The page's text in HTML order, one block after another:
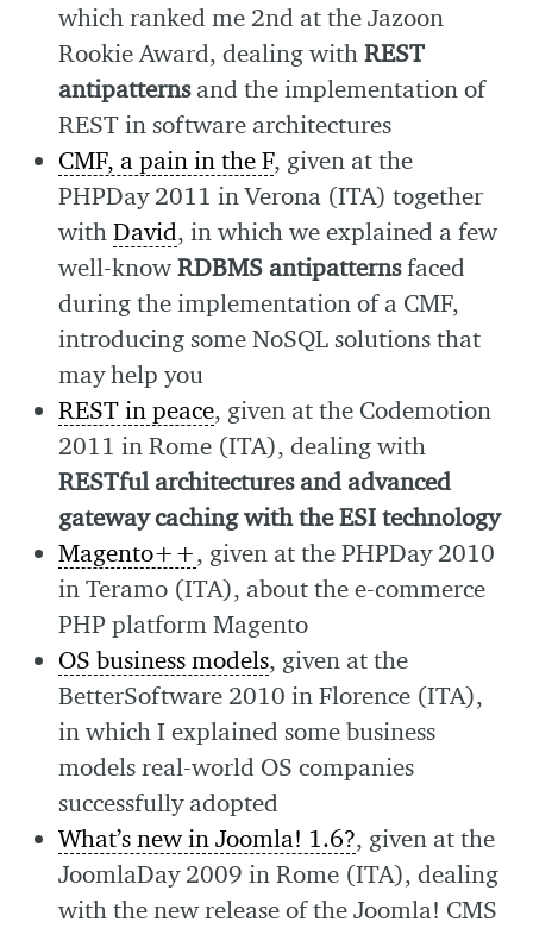
which ranked me 2nd at the Jazoon
Rookie Award, dealing withREST
antipatternsand the implementation of
REST in software architectures
CMF, a pain in the F, given at the
PHPDay 2011 in Verona (ITA) together
withDavid, in which we explained a few
well-knowRDBMS antipatternsfaced
during the implementation of a CMF,
introducing some NoSQL solutions that
may help you
REST in peace, given at the Codemotion
2011 in Rome (ITA), dealing with
RESTful architectures and advanced
gateway caching with the ESI technology
Magento++, given at the PHPDay 2010
in Teramo (ITA), about the e-commerce
PHP platform Magento
OS business models, given at the
BetterSoftware 2010 in Florence (ITA),
in which I explained some business
models real-world OS companies
successfully adopted
What’s new in Joomla! 1.6?, given at the
JoomlaDay 2009 in Rome (ITA), dealing
with the new release of the Joomla! CMS